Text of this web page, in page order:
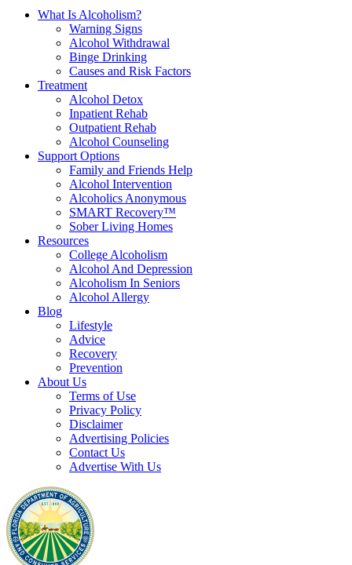
What Is Alcoholism?
Warning Signs
Alcohol Withdrawal
Binge Drinking
Causes and Risk Factors
Treatment
Alcohol Detox
Inpatient Rehab
Outpatient Rehab
Alcohol Counseling
Support Options
Family and Friends Help
Alcohol Intervention
Alcoholics Anonymous
SMART Recovery™
Sober Living Homes
Resources
College Alcoholism
Alcohol And Depression
Alcoholism In Seniors
Alcohol Allergy
Blog
Lifestyle
Advice
Recovery
Prevention
About Us
Terms of Use
Privacy Policy
Disclaimer
Advertising Policies
Contact Us
Advertise With Us